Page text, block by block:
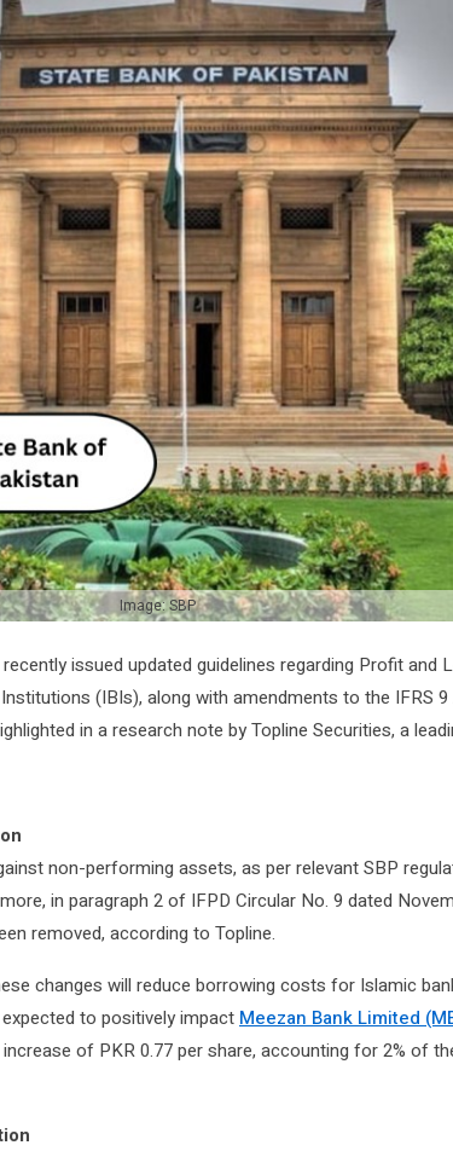
Image: SBP
issued updated guidelines regarding Profit and
(IBIs), along with amendments to the IFRS
in a research note by Topline Securities, a
non-performing assets, as per relevant SBP
in paragraph 2 of IFPD Circular No. 9 dated
removed, according to Topline.
changes will reduce borrowing costs for Islamic
to positively impact Meezan Bank Limited
of PKR 0.77 per share, accounting for 2% of